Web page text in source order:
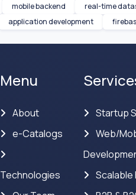
mobile backend real-time
application development
Menu
About
e-Catalogs
Technologies
Startup
Web/